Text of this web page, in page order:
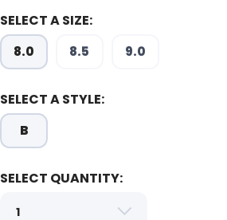
SELECT A SIZE:
8.0 8.5 9.0
SELECT A STYLE:
B
SELECT QUANTITY: